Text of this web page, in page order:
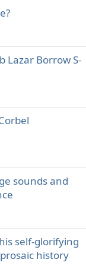
Lazar Borrow S-
sounds and
self-glorifying
history